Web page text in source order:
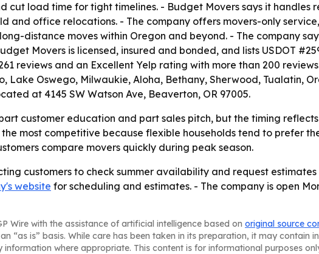
cut load time for tight timelines. - Budget Movers says it handles
and office relocations. - The company offers movers-only
distance moves within Oregon and beyond. - The company
Movers is licensed, insured and bonded, and lists USDOT
reviews and an Excellent Yelp rating with more than 200
Lake Oswego, Milwaukie, Aloha, Bethany, Sherwood, Tualatin,
at 4145 SW Watson Ave, Beaverton, OR 97005.
customer education and part sales pitch, but the timing
most competitive because flexible households tend to prefer
compare movers quickly during peak season.
customers to check summer availability and request
website for scheduling and estimates. - The company is open
Wire with the assistance of artificial intelligence based on original source
“as is” basis. While care has been taken in its preparation, it may contain
where appropriate. This content is for informational purposes